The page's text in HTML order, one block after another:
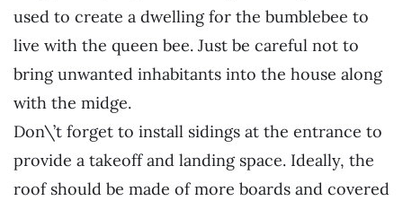
used to create a dwelling for the bumblebee to
live with the queen bee. Just be careful not to
bring unwanted inhabitants into the house along
with the midge.
Don\’t forget to install sidings at the entrance to
provide a takeoff and landing space. Ideally, the
roof should be made of more boards and covered